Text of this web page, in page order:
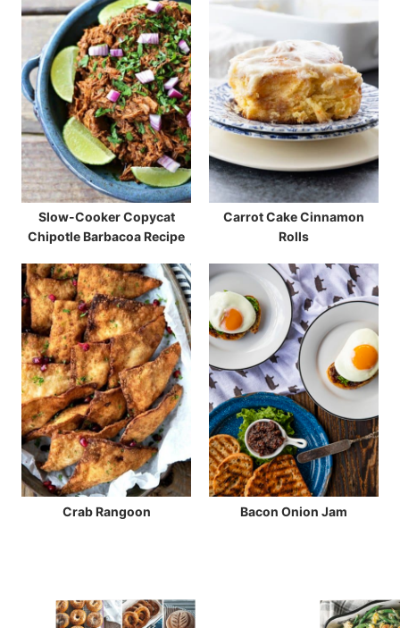
Slow-Cooker Copycat
Chipotle Barbacoa Recipe
Carrot Cake Cinnamon
Rolls
Crab Rangoon Bacon Onion Jam